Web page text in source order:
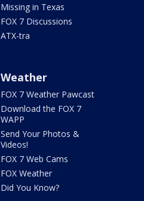
Missing in Texas
FOX 7 Discussions
ATX-tra
Weather
FOX 7 Weather Pawcast
Download the FOX 7
WAPP
Send Your Photos &
Videos!
FOX 7 Web Cams
FOX Weather
Did You Know?